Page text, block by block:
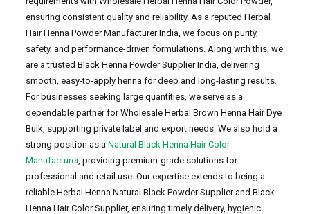
ensuring consistent quality and reliability. As a reputed Herbal
Hair Henna Powder Manufacturer India, we focus on purity,
safety, and performance-driven formulations. Along with this, we
are a trusted Black Henna Powder Supplier India, delivering
smooth, easy-to-apply henna for deep and long-lasting results.
For businesses seeking large quantities, we serve as a
dependable partner for Wholesale Herbal Brown Henna Hair Dye
Bulk, supporting private label and export needs. We also hold a
strong position as a Natural Black Henna Hair Color
Manufacturer, providing premium-grade solutions for
professional and retail use. Our expertise extends to being a
reliable Herbal Henna Natural Black Powder Supplier and Black
Henna Hair Color Supplier, ensuring timely delivery, hygienic